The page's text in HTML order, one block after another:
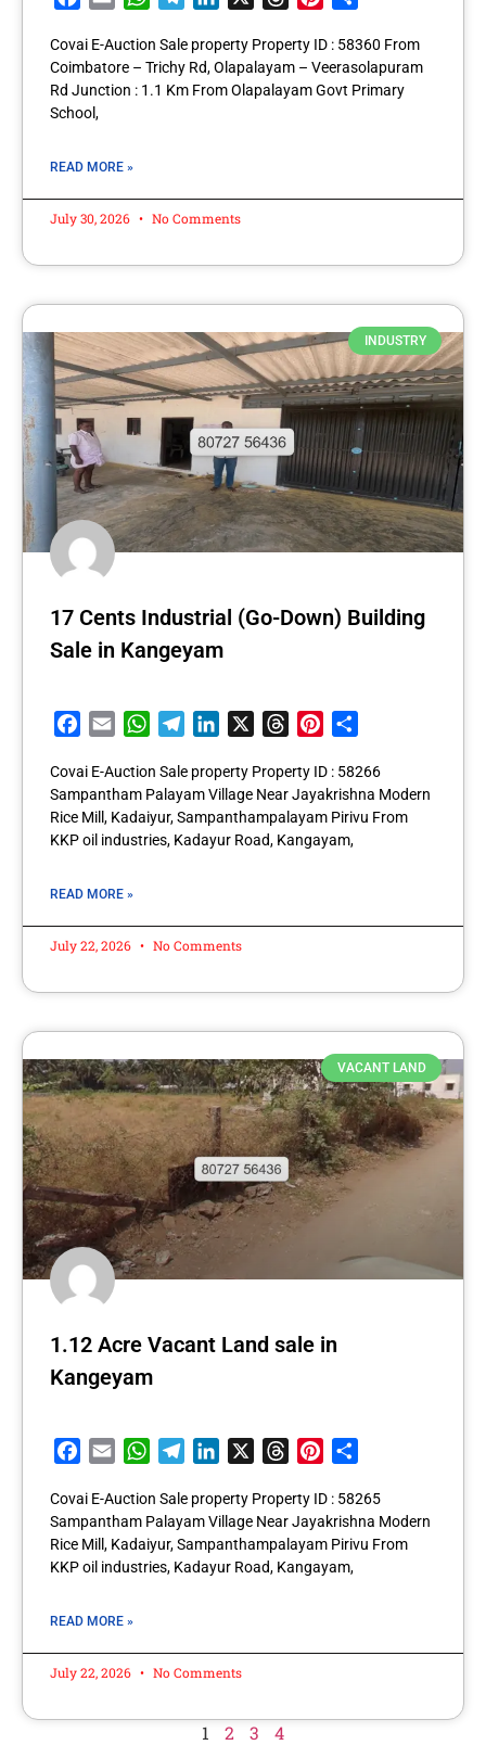
Covai E-Auction Sale property Property ID : 58360 From
Coimbatore – Trichy Rd, Olapalayam – Veerasolapuram
Rd Junction : 1.1 Km From Olapalayam Govt Primary
School,
READ MORE »
July 30, 2026 No Comments
INDUSTRY
17 Cents Industrial (Go-Down) Building
Sale in Kangeyam
Facebook
Email WhatsApp
TelegramLinkedIn ThreadsPinterest
Covai E-Auction Sale property Property ID : 58266
Sampantham Palayam Village Near Jayakrishna Modern
Rice Mill, Kadaiyur, Sampanthampalayam Pirivu From
KKP oil industries, Kadayur Road, Kangayam,
READ MORE »
July 22, 2026 No Comments
VACANT LAND
1.12 Acre Vacant Land sale in
Kangeyam
Facebook
Email WhatsApp
TelegramLinkedIn ThreadsPinterest
Covai E-Auction Sale property Property ID : 58265
Sampantham Palayam Village Near Jayakrishna Modern
Rice Mill, Kadaiyur, Sampanthampalayam Pirivu From
KKP oil industries, Kadayur Road, Kangayam,
READ MORE »
July 22, 2026 No Comments
1 2 3 4